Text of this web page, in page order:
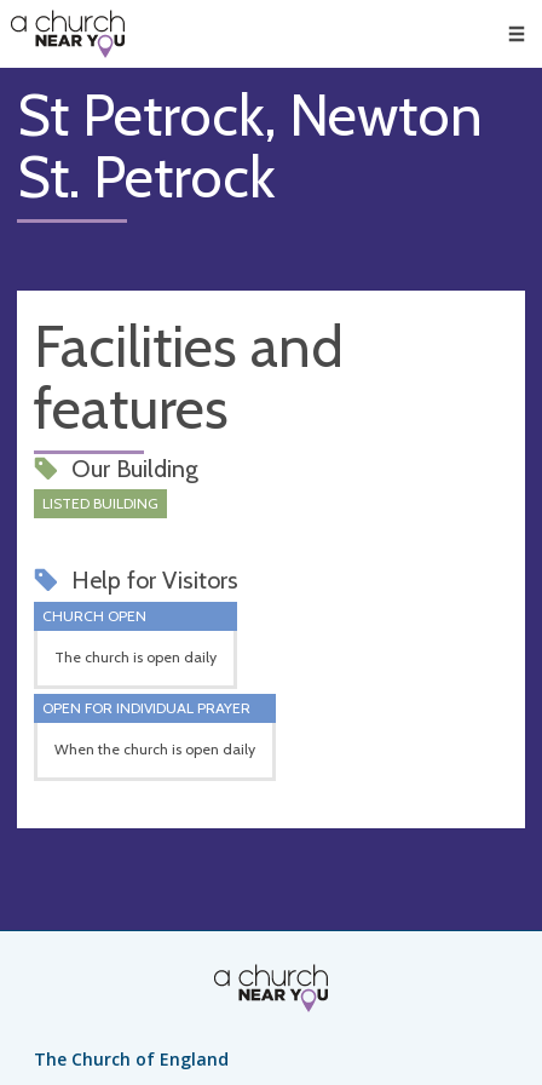
👏
😇
❤️
🥧
👋
St Petrock, Newton
St. Petrock
Facilities and
features
Our Building
LISTED BUILDING
Help for Visitors
CHURCH OPEN
The church is open daily
OPEN FOR INDIVIDUAL PRAYER
When the church is open daily
The Church of England